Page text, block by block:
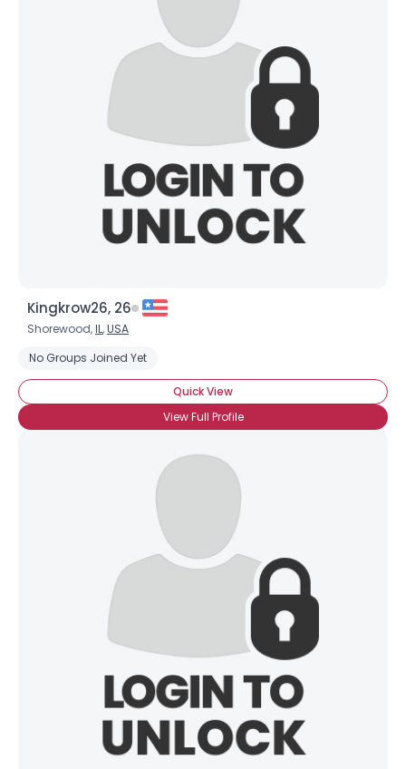
Kingkrow26, 26
Shorewood,IL,USA
No Groups Joined Yet
Quick View
View Full Profile